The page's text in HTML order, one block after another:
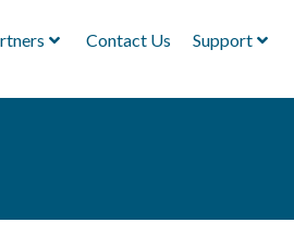
Contact Us Support